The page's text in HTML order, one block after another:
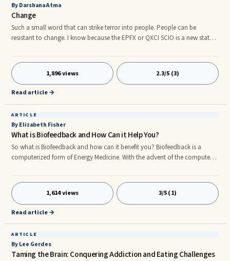
By Darshana Atma
Change
Such a small word that can strike terror into people. People can be
resistant to change. I know because the EPFX or QXCI SCIO is a new state
emotions, and fear along with resistance is the big two that come up
during ...
1,896 views 2.3/5 (3)
Read article →
ARTICLE
By Elizabeth Fisher
What is Biofeedback and How Can it Help You?
So what is Biofeedback and how can it benefit you? Biofeedback is a
computerized form of Energy Medicine. With the advent of the computer
Biofeedback, using the SCIO/Indigo, incorporates the Clasp 32 software
as invented by Professor Nelson. It is the most comprehensive Stress
Management software package available today.
1,614 views 3/5 (1)
Read article →
ARTICLE
By Lee Gerdes
Taming the Brain: Conquering Addiction and Eating Challenges